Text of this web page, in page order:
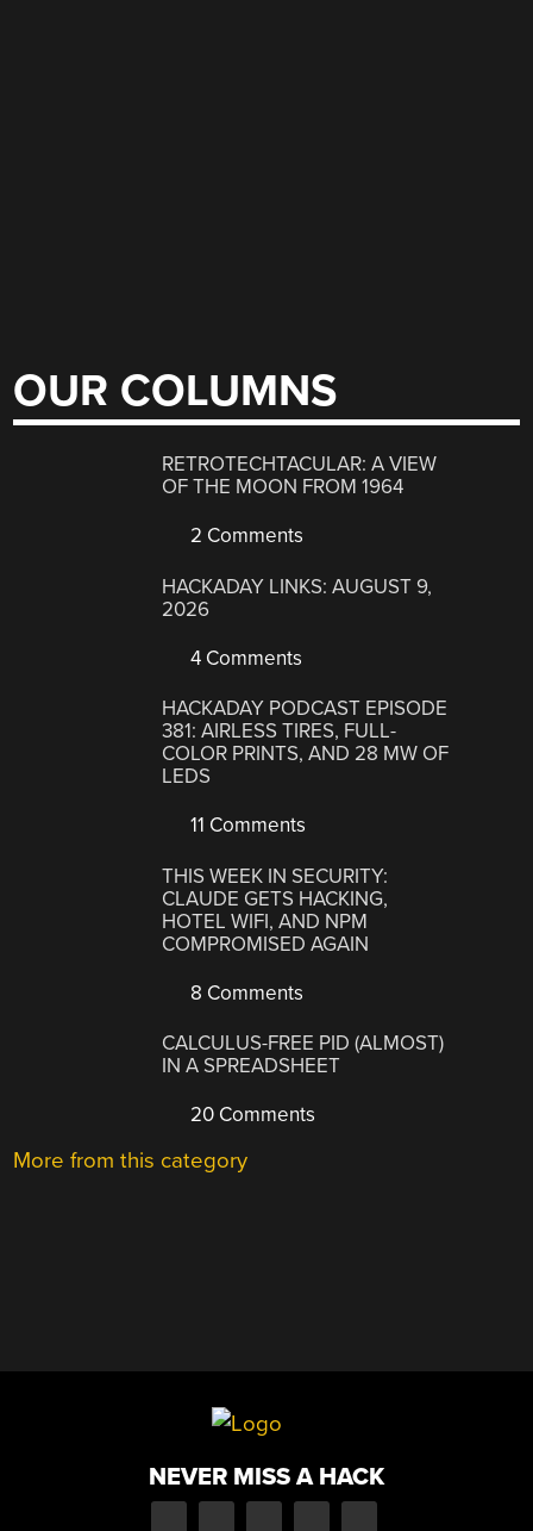
OUR COLUMNS
RETROTECHTACULAR: A VIEW
OF THE MOON FROM 1964
2 Comments
HACKADAY LINKS: AUGUST 9,
2026
4 Comments
HACKADAY PODCAST EPISODE
381: AIRLESS TIRES, FULL-
COLOR PRINTS, AND 28 MW OF
LEDS
11 Comments
THIS WEEK IN SECURITY:
CLAUDE GETS HACKING,
HOTEL WIFI, AND NPM
COMPROMISED AGAIN
8 Comments
CALCULUS-FREE PID (ALMOST)
IN A SPREADSHEET
20 Comments
More from this category
NEVER MISS A HACK